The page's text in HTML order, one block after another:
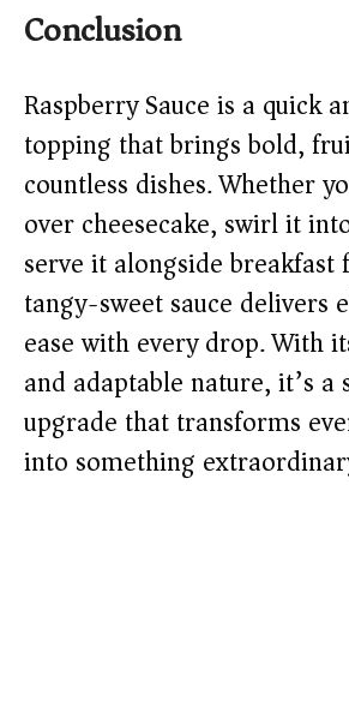
Conclusion
Raspberry Sauce is a quick
topping that brings bold,
countless dishes. Whether
over cheesecake, swirl it
serve it alongside breakfast
tangy-sweet sauce delivers
ease with every drop. With
and adaptable nature, it’s a
upgrade that transforms
into something